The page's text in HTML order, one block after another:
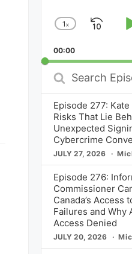
Change
Rate
1x
Skip
00:00
Search
Episodes
Episode 277:
Risks That Lie
Unexpected
Cybercrime
JULY 27, 2026
Episode 276:
Commissioner
Canada’s Access
Failures and Why
Access Denied
JULY 20, 2026